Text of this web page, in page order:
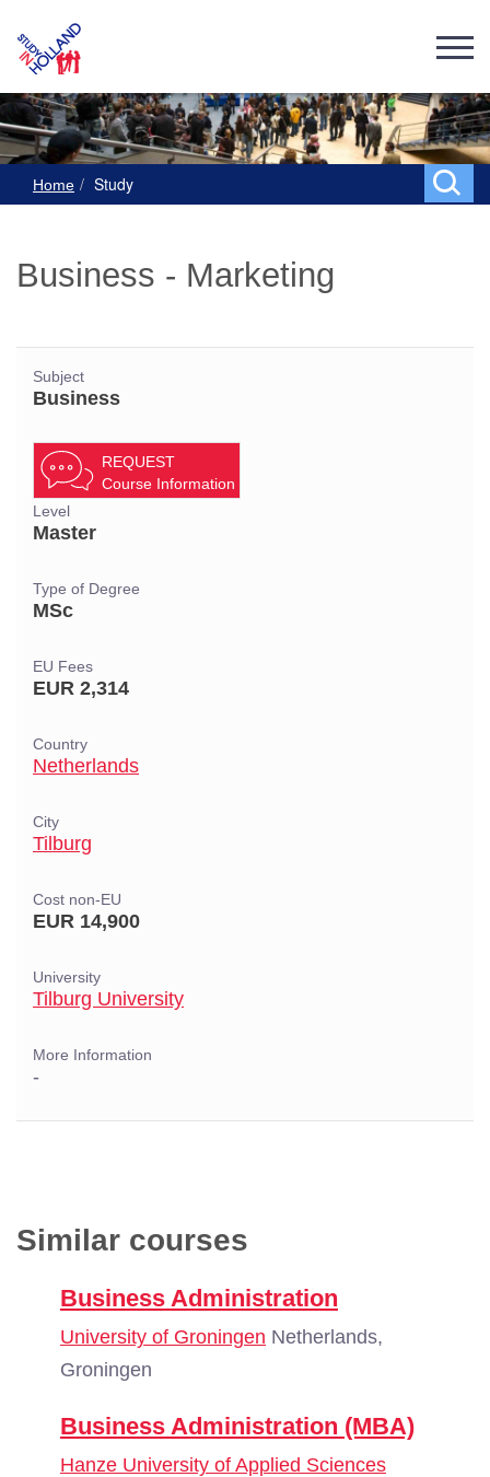
Home Study
Business - Marketing
Subject
Business
REQUEST
Course Information
Level
Master
Type of Degree
MSc
EU Fees
EUR 2,314
Country
Netherlands
City
Tilburg
Cost non-EU
EUR 14,900
University
Tilburg University
More Information
-
Similar courses
Business Administration
University of Groningen Netherlands,
Groningen
Business Administration (MBA)
Hanze University of Applied Sciences